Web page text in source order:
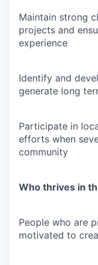
Maintain strong
projects and
experience
Identify and
generate long
Participate in
efforts when
community
Who thrives in
People who are
motivated to